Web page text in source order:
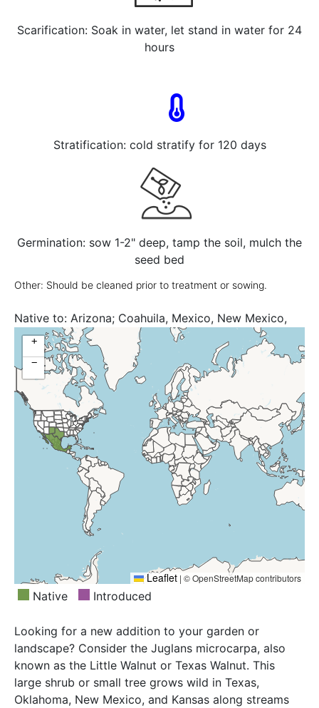
Scarification: Soak in water, let stand in water for 24
hours
Stratification: cold stratify for 120 days
Germination: sow 1-2" deep, tamp the soil, mulch the
seed bed
Other: Should be cleaned prior to treatment or sowing.
Native to: Arizona; Coahuila, Mexico, New Mexico,
Nuevo León, Texas, United States
+
−
Leaflet | © OpenStreetMap contributors
Native Introduced
Looking for a new addition to your garden or
landscape? Consider the Juglans microcarpa, also
known as the Little Walnut or Texas Walnut. This
large shrub or small tree grows wild in Texas,
Oklahoma, New Mexico, and Kansas along streams